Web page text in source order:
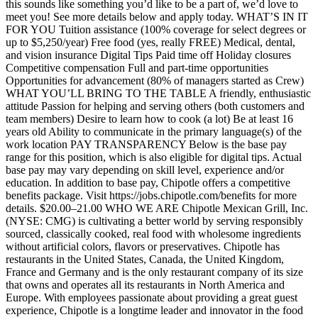
this sounds like something you’d like to be a part of, we’d love to
meet you! See more details below and apply today. WHAT’S IN IT
FOR YOU Tuition assistance (100% coverage for select degrees or
up to $5,250/year) Free food (yes, really FREE) Medical, dental,
and vision insurance Digital Tips Paid time off Holiday closures
Competitive compensation Full and part-time opportunities
Opportunities for advancement (80% of managers started as Crew)
WHAT YOU’LL BRING TO THE TABLE A friendly, enthusiastic
attitude Passion for helping and serving others (both customers and
team members) Desire to learn how to cook (a lot) Be at least 16
years old Ability to communicate in the primary language(s) of the
work location PAY TRANSPARENCY Below is the base pay
range for this position, which is also eligible for digital tips. Actual
base pay may vary depending on skill level, experience and/or
education. In addition to base pay, Chipotle offers a competitive
benefits package. Visit https://jobs.chipotle.com/benefits for more
details. $20.00–21.00 WHO WE ARE Chipotle Mexican Grill, Inc.
(NYSE: CMG) is cultivating a better world by serving responsibly
sourced, classically cooked, real food with wholesome ingredients
without artificial colors, flavors or preservatives. Chipotle has
restaurants in the United States, Canada, the United Kingdom,
France and Germany and is the only restaurant company of its size
that owns and operates all its restaurants in North America and
Europe. With employees passionate about providing a great guest
experience, Chipotle is a longtime leader and innovator in the food